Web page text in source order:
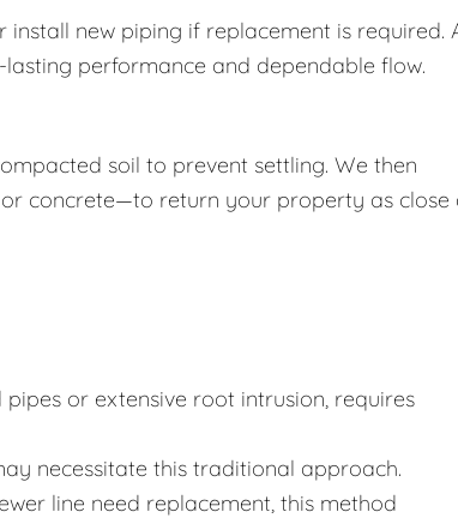
new piping if replacement is required.
performance and dependable flow.
soil to prevent settling. We then
concrete—to return your property as close
or extensive root intrusion, requires
necessitate this traditional approach.
line need replacement, this method